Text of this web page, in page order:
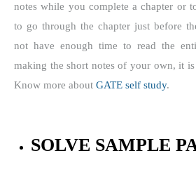
notes while you complete a chapter or
to go through the chapter just before
not have enough time to read the
making the short notes of your own, it
Know more about GATE self study.
SOLVE SAMPLE